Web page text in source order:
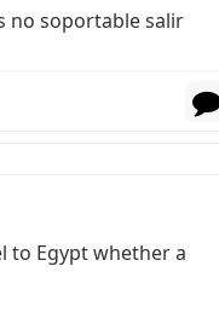
no soportable salir
to Egypt whether a